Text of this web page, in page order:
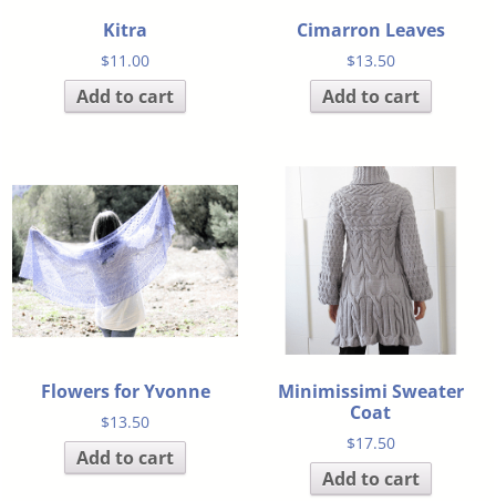
Kitra
$11.00
Add to cart
Cimarron Leaves
$13.50
Add to cart
Flowers for Yvonne
$13.50
Add to cart
Minimissimi Sweater
Coat
$17.50
Add to cart